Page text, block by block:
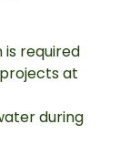
is required
at
during